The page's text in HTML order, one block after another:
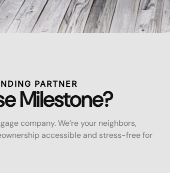
PARTNER
Milestone?
company. We’re your neighbors,
accessible and stress-free for